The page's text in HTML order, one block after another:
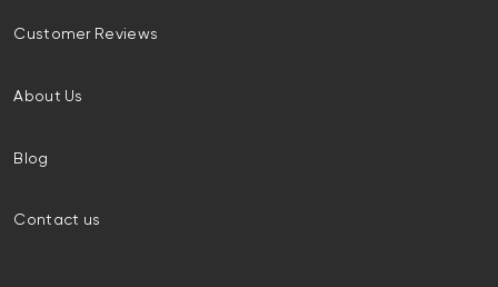
Customer Reviews
About Us
Blog
Contact us